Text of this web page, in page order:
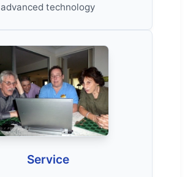
advanced technology
Service